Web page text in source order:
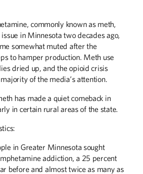
commonly known as meth,
in Minnesota two decades ago,
somewhat muted after the
to hamper production. Meth use
dried up, and the opioid crisis
of the media’s attention.
has made a quiet comeback in
in certain rural areas of the state.
in Greater Minnesota sought
addiction, a 25 percent
before and almost twice as many as